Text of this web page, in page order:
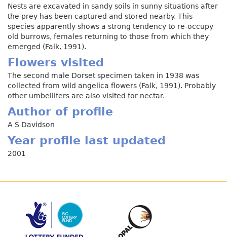
Nests are excavated in sandy soils in sunny situations after
the prey has been captured and stored nearby. This
species apparently shows a strong tendency to re-occupy
old burrows, females returning to those from which they
emerged (Falk, 1991).
Flowers visited
The second male Dorset specimen taken in 1938 was
collected from wild angelica flowers (Falk, 1991). Probably
other umbellifers are also visited for nectar.
Author of profile
A S Davidson
Year profile last updated
2001